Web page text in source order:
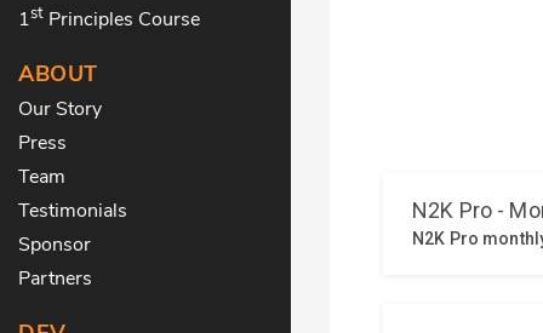
1st Principles Course
ABOUT
Our Story
Press
Team
Testimonials
Sponsor
Partners